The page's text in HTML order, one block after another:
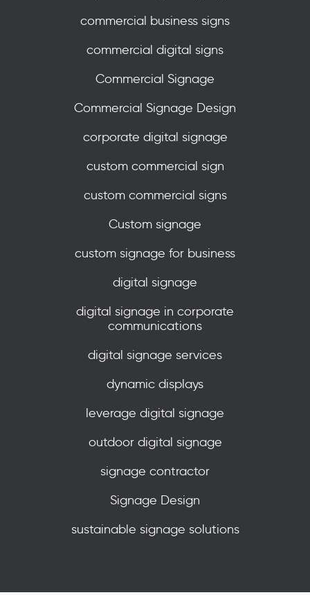
commercial business signs
commercial digital signs
Commercial Signage
Commercial Signage Design
corporate digital signage
custom commercial sign
custom commercial signs
Custom signage
custom signage for business
digital signage
digital signage in corporate
communications
digital signage services
dynamic displays
leverage digital signage
outdoor digital signage
signage contractor
Signage Design
sustainable signage solutions